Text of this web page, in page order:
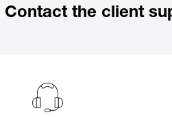
Contact the client